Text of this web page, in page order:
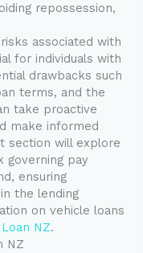
repossession,
associated with
for individuals with
drawbacks such
terms, and the
take proactive
make informed
section will explore
governing pay
ensuring
the lending
on vehicle loans
NZ.
NZ